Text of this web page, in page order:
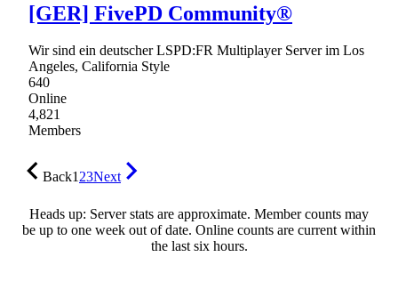
[GER] FivePD Community®
Wir sind ein deutscher LSPD:FR Multiplayer Server im Los
Angeles, California Style
640
Online
4,821
Members
Back123Next
Heads up: Server stats are approximate. Member counts may
be up to one week out of date. Online counts are current within
the last six hours.